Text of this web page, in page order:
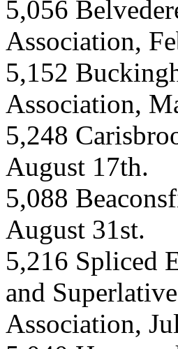
5,056
Association,
5,152
Association,
5,248
August 17th.
5,088
August 31st.
5,216 Spliced
and
Association,